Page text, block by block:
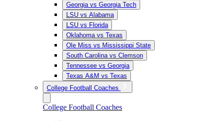
Georgia vs Georgia Tech
LSU vs Alabama
LSU vs Florida
Oklahoma vs Texas
Ole Miss vs Mississippi State
South Carolina vs Clemson
Tennessee vs Georgia
Texas A&M vs Texas
College Football Coaches
College Football Coaches